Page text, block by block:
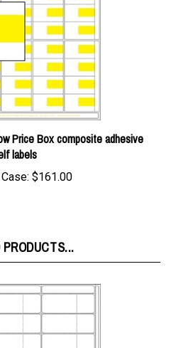
Price Box composite adhesive
labels
Case:$161.00